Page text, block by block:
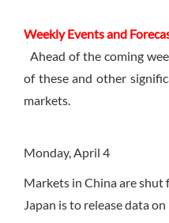
Weekly Events and
Ahead of the coming
of these and other
markets.
Monday, April 4
Markets in China are
Japan is to release data on